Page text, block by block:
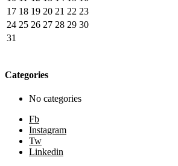
17 18 19 20 21 22 23
24 25 26 27 28 29 30
31
Categories
No categories
Fb
Instagram
Tw
Linkedin